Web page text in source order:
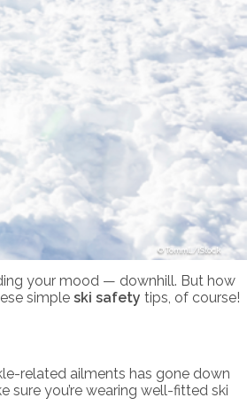
TommL/iStock
your mood — downhill. But how
simple ski safety tips, of course!
related ailments has gone down
sure you’re wearing well-fitted ski